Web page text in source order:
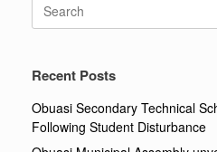
for:
Recent Posts
Obuasi Secondary Technical
Following Student Disturbance